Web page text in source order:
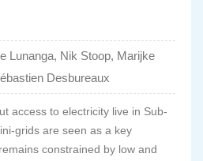
Lunanga, Nik Stoop, Marijke
Desbureaux
access to electricity live in Sub-
grids are seen as a key
constrained by low and